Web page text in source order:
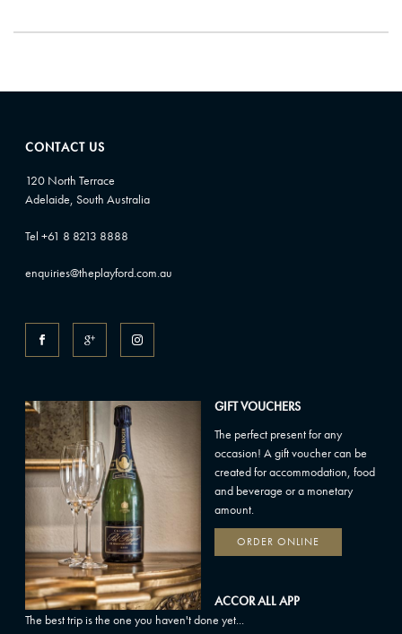
CONTACT US
120 North Terrace
Adelaide, South Australia
Tel +61 8 8213 8888
enquiries@theplayford.com.au
GIFT VOUCHERS
The perfect present for any
occasion! A gift voucher can be
created for accommodation, food
and beverage or a monetary
amount.
ORDER ONLINE
ACCOR ALL APP
The best trip is the one you haven't done yet...